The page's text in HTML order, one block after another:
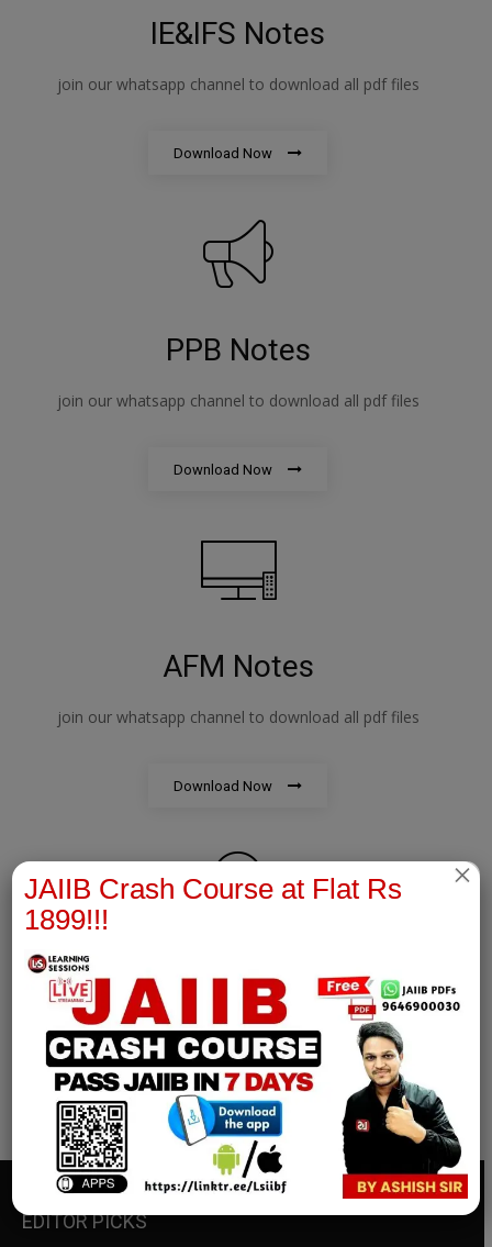
IE&IFS Notes
join our whatsapp channel to download all pdf files
Download Now
PPB Notes
join our whatsapp channel to download all pdf files
Download Now
AFM Notes
join our whatsapp channel to download all pdf files
Download Now
RBWM Notes
join our whatsapp channel to download all pdf files
Download Now
EDITOR PICKS
JAIIB Crash Course at Flat Rs
1899!!!
×